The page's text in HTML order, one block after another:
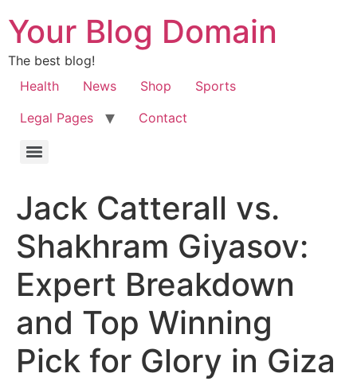
Your Blog Domain
The best blog!
Health
News Shop
Sports
Legal Pages
Contact
Jack Catterall vs.
Shakhram Giyasov:
Expert Breakdown
and Top Winning
Pick for Glory in Giza